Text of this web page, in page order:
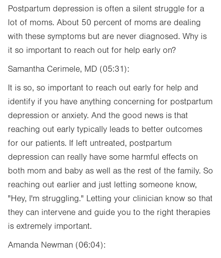
Postpartum depression is often a silent struggle for a
lot of moms. About 50 percent of moms are dealing
with these symptoms but are never diagnosed. Why is
it so important to reach out for help early on?
Samantha Cerimele, MD (05:31):
It is so, so important to reach out early for help and
identify if you have anything concerning for postpartum
depression or anxiety. And the good news is that
reaching out early typically leads to better outcomes
for our patients. If left untreated, postpartum
depression can really have some harmful effects on
both mom and baby as well as the rest of the family. So
reaching out earlier and just letting someone know,
"Hey, I'm struggling." Letting your clinician know so that
they can intervene and guide you to the right therapies
is extremely important.
Amanda Newman (06:04):